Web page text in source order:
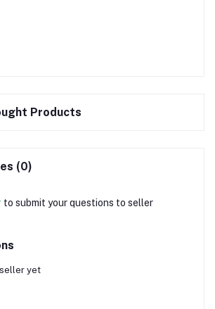
Products
(0)
to submit your questions to seller
yet